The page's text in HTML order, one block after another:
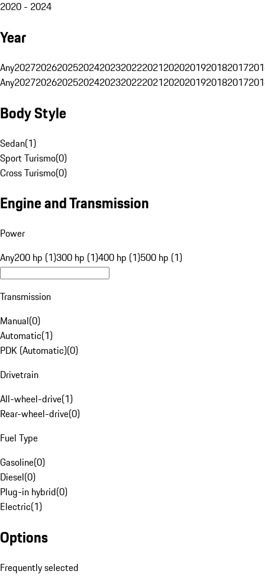
2020 - 2024
Year
Any20272026202520242023202220212020201920182017
Any20272026202520242023202220212020201920182017
Body Style
Sedan(1)
Sport Turismo(0)
Cross Turismo(0)
Engine and Transmission
Power
Any200 hp (1)300 hp (1)400 hp (1)500 hp (1)
Transmission
Manual(0)
Automatic(1)
PDK (Automatic)(0)
Drivetrain
All-wheel-drive(1)
Rear-wheel-drive(0)
Fuel Type
Gasoline(0)
Diesel(0)
Plug-in hybrid(0)
Electric(1)
Options
Frequently selected